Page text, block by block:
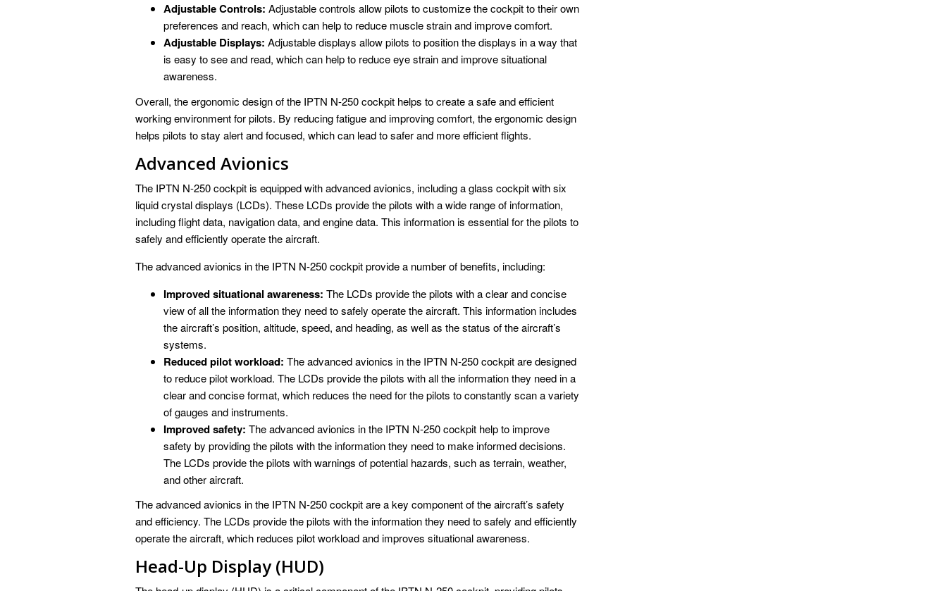
Adjustable Controls: Adjustable controls allow pilots to customize the cockpit to their own
preferences and reach, which can help to reduce muscle strain and improve comfort.
Adjustable Displays: Adjustable displays allow pilots to position the displays in a way that
is easy to see and read, which can help to reduce eye strain and improve situational
awareness.
Overall, the ergonomic design of the IPTN N-250 cockpit helps to create a safe and efficient
working environment for pilots. By reducing fatigue and improving comfort, the ergonomic design
helps pilots to stay alert and focused, which can lead to safer and more efficient flights.
Advanced Avionics
The IPTN N-250 cockpit is equipped with advanced avionics, including a glass cockpit with six
liquid crystal displays (LCDs). These LCDs provide the pilots with a wide range of information,
including flight data, navigation data, and engine data. This information is essential for the pilots to
safely and efficiently operate the aircraft.
The advanced avionics in the IPTN N-250 cockpit provide a number of benefits, including:
Improved situational awareness: The LCDs provide the pilots with a clear and concise
view of all the information they need to safely operate the aircraft. This information includes
the aircraft’s position, altitude, speed, and heading, as well as the status of the aircraft’s
systems.
Reduced pilot workload: The advanced avionics in the IPTN N-250 cockpit are designed
to reduce pilot workload. The LCDs provide the pilots with all the information they need in a
clear and concise format, which reduces the need for the pilots to constantly scan a variety
of gauges and instruments.
Improved safety: The advanced avionics in the IPTN N-250 cockpit help to improve
safety by providing the pilots with the information they need to make informed decisions.
The LCDs provide the pilots with warnings of potential hazards, such as terrain, weather,
and other aircraft.
The advanced avionics in the IPTN N-250 cockpit are a key component of the aircraft’s safety
and efficiency. The LCDs provide the pilots with the information they need to safely and efficiently
operate the aircraft, which reduces pilot workload and improves situational awareness.
Head-Up Display (HUD)